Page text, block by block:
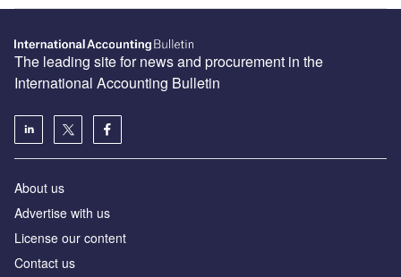
The leading site for news and procurement in the
International Accounting Bulletin
About us
Advertise with us
License our content
Contact us